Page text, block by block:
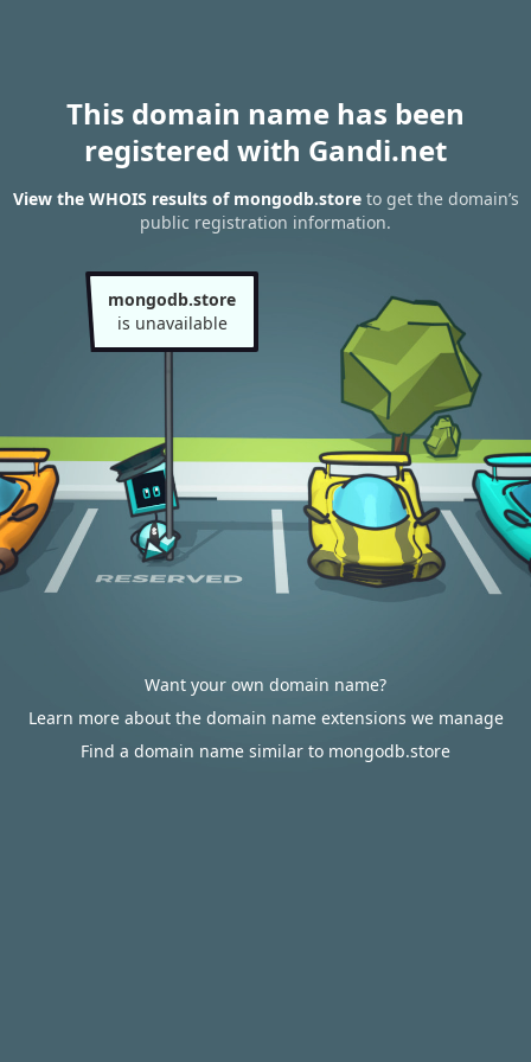
This domain name has been
registered with Gandi.net
View the WHOIS results of mongodb.storeto get the domain’s
public registration information.
mongodb.store
is unavailable
Want your own domain name?
Learn more about the domain name extensions we manage
Find a domain name similar to mongodb.store